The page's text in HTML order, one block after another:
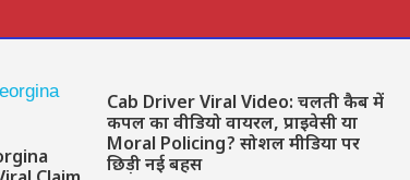
Cab Driver Viral Video: चलती कैब में
कपल का वीडियो वायरल, प्राइवेसी या
Moral Policing? सोशल मीडिया पर
छिड़ी नई बहस